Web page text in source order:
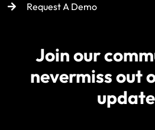
Request A Demo
Join our
nevermiss out